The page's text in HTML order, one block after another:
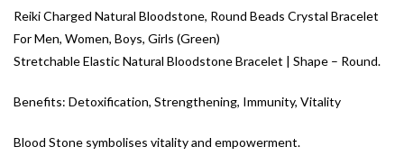
Reiki Charged Natural Bloodstone, Round Beads Crystal Bracelet
For Men, Women, Boys, Girls (Green)
Stretchable Elastic Natural Bloodstone Bracelet | Shape – Round.
Benefits: Detoxification, Strengthening, Immunity, Vitality
Blood Stone symbolises vitality and empowerment.